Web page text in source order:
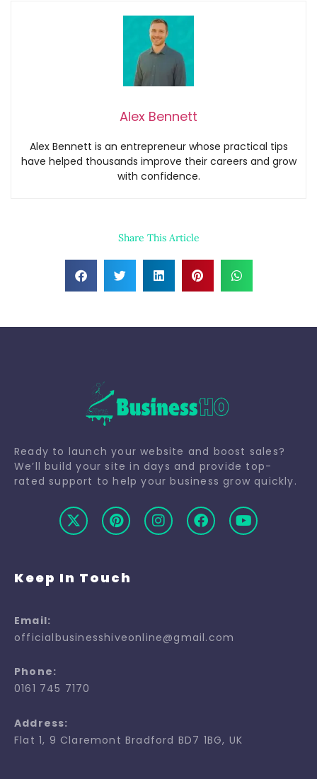
Alex Bennett
Alex Bennett is an entrepreneur whose practical tips
have helped thousands improve their careers and grow
with confidence.
Share This Article
Ready to launch your website and boost sales?
We’ll build your site in days and provide top-
rated support to help your business grow quickly.
Keep In Touch
Email:
officialbusinesshiveonline@gmail.com
Phone:
0161 745 7170
Address:
Flat 1, 9 Claremont Bradford BD7 1BG, UK